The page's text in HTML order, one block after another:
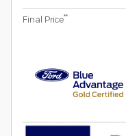
Final Price**